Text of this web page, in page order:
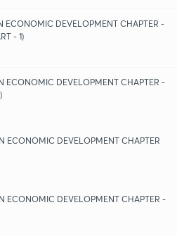
ECONOMIC DEVELOPMENT CHAPTER -
- 1)
ECONOMIC DEVELOPMENT CHAPTER -
ECONOMIC DEVELOPMENT CHAPTER
ECONOMIC DEVELOPMENT CHAPTER -